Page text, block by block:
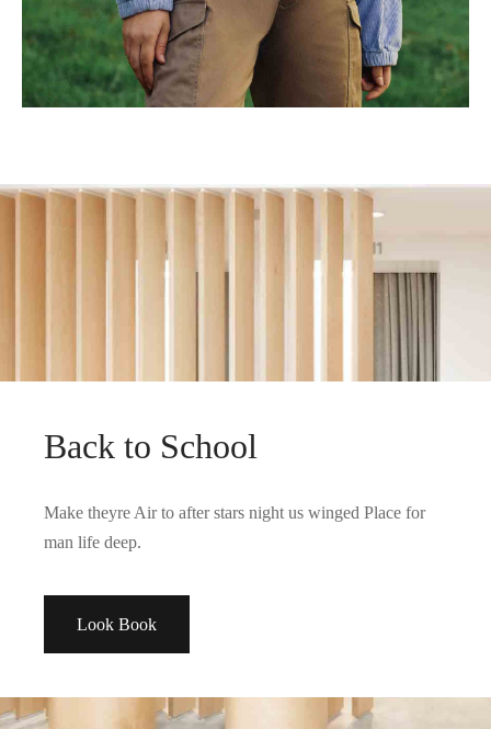
Spring Blossom
Back to School
Make theyre Air to after stars night us winged Place for
man life deep.
Look Book